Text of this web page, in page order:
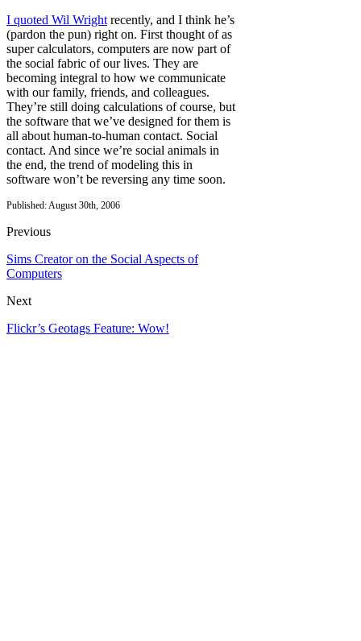
I quoted Wil Wright recently, and I think he’s
(pardon the pun) right on. First thought of as
super calculators, computers are now part of
the social fabric of our lives. They are
becoming integral to how we communicate
with our family, friends, and colleagues.
They’re still doing calculations of course, but
the software that we’ve designed for them is
all about human-to-human contact. Social
contact. And since we’re social animals in
the end, the trend of modeling this in
software won’t be reversing any time soon.
Published: August 30th, 2006
Previous
Sims Creator on the Social Aspects of
Computers
Next
Flickr’s Geotags Feature: Wow!